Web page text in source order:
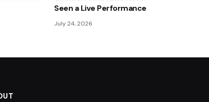
Seen a Live Performance
July 24, 2026